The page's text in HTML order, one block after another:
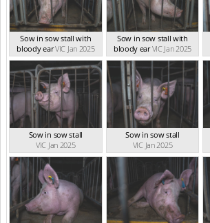
Sow in sow stall with
bloody earVIC Jan 2025
Sow in sow stall with
bloody ear VIC Jan 2025
Sow in sow stall
VIC Jan 2025
Sow in sow stall
VIC Jan 2025